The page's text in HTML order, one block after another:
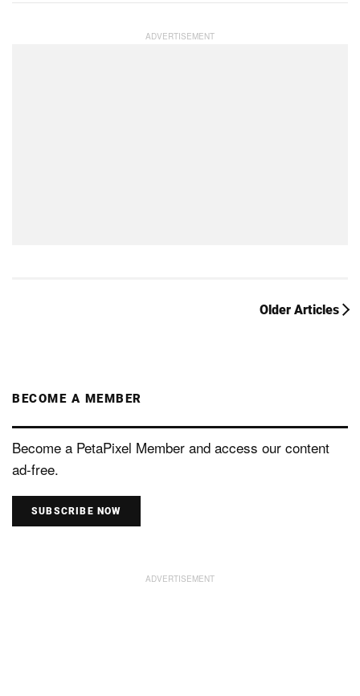
Older Articles
BECOME A MEMBER
Become a PetaPixel Member and access our content
ad-free.
SUBSCRIBE NOW